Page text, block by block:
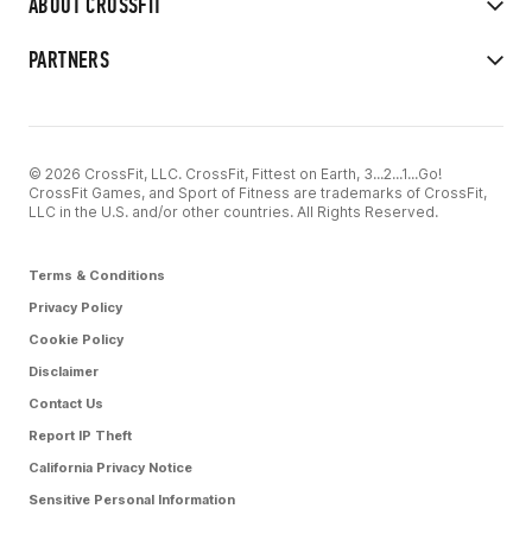
PARTNERS
© 2026 CrossFit, LLC. CrossFit, Fittest on Earth, 3...2...1...Go!
CrossFit Games, and Sport of Fitness are trademarks of CrossFit,
LLC in the U.S. and/or other countries. All Rights Reserved.
Terms & Conditions
Privacy Policy
Cookie Policy
Disclaimer
Contact Us
Report IP Theft
California Privacy Notice
Sensitive Personal Information